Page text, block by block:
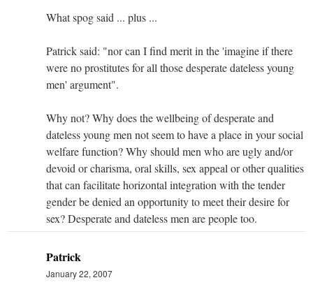
What spog said ... plus ...
Patrick said: "nor can I find merit in the 'imagine if there
were no prostitutes for all those desperate dateless young
men' argument".
Why not? Why does the wellbeing of desperate and
dateless young men not seem to have a place in your social
welfare function? Why should men who are ugly and/or
devoid or charisma, oral skills, sex appeal or other qualities
that can facilitate horizontal integration with the tender
gender be denied an opportunity to meet their desire for
sex? Desperate and dateless men are people too.
Patrick
January 22, 2007